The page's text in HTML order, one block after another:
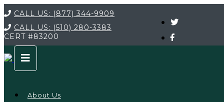
CALL US: (877) 344-9909
CALL US: (510) 280-3383
CERT #83200
About Us